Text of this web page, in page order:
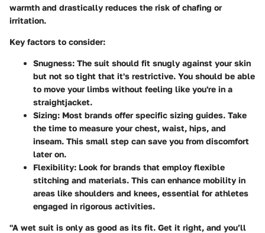
warmth and drastically reduces the risk of chafing or
irritation.
Key factors to consider:
Snugness: The suit should fit snugly against your skin
but not so tight that it's restrictive. You should be able
to move your limbs without feeling like you're in a
straightjacket.
Sizing: Most brands offer specific sizing guides. Take
the time to measure your chest, waist, hips, and
inseam. This small step can save you from discomfort
later on.
Flexibility: Look for brands that employ flexible
stitching and materials. This can enhance mobility in
areas like shoulders and knees, essential for athletes
engaged in rigorous activities.
"A wet suit is only as good as its fit. Get it right, and you’ll